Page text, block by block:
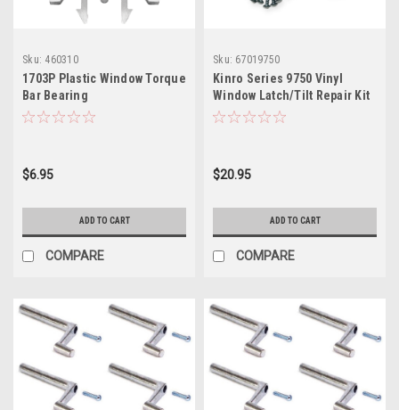
Sku: 460310
1703P Plastic Window Torque
Bar Bearing
$6.95
ADD TO CART
COMPARE
Sku: 67019750
Kinro Series 9750 Vinyl
Window Latch/Tilt Repair Kit
$20.95
ADD TO CART
COMPARE